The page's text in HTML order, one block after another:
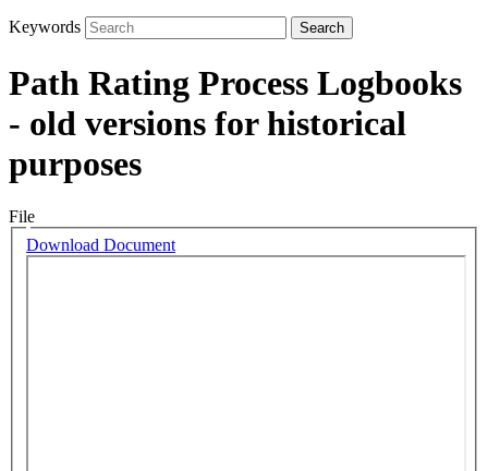
Keywords
Path Rating Process Logbooks
- old versions for historical
purposes
File
Download Document